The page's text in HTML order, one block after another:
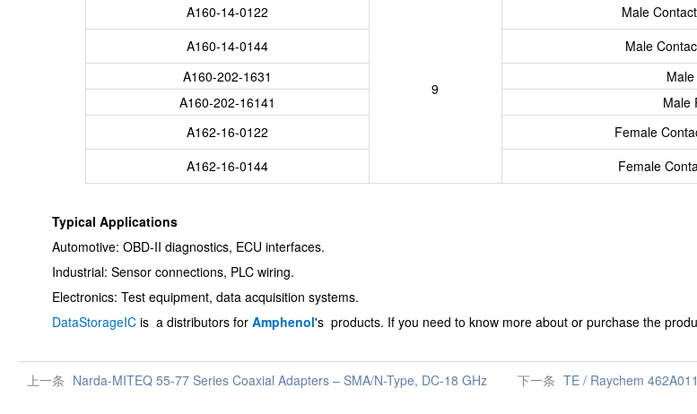
A160-14-0122
9
Male
A160-14-0144
Male
A160-202-1631
A160-202-16141
Male
A162-16-0122
Female
A162-16-0144
Female
Typical Applications
Automotive: OBD-II diagnostics, ECU interfaces.
Industrial: Sensor connections, PLC wiring.
Electronics: Test equipment, data acquisition systems.
DataStorageIC is a distributors for Amphenol's products. If you need to know more about or purchase the
上一条 Narda-MITEQ 55-77 Series Coaxial Adapters – SMA/N-Type, DC-18 GHz 下一条 TE / Raychem